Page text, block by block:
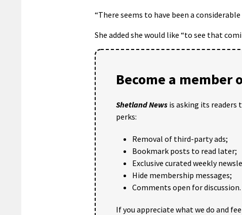
“There seems to have been a considerable
She added she would like “to see that
Become a member
Shetland News is asking its
perks:
Removal of third-party ads;
Bookmark posts to read later;
Exclusive curated weekly
Hide membership messages;
Comments open for discussion.
If you appreciate what we do and